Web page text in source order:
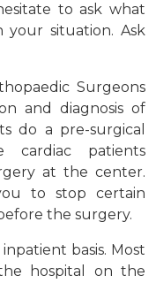
to ask what
situation. Ask
Surgeons
and diagnosis of
do a pre-surgical
cardiac patients
at the center.
to stop certain
the surgery.
basis. Most
hospital on the